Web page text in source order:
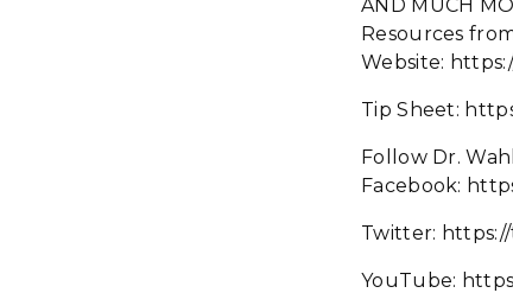
AND MUCH
Resources
Website:
Tip Sheet:
Follow Dr.
Facebook:
Twitter:
YouTube: